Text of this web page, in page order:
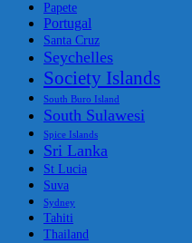
Papete
Portugal
Santa Cruz
Seychelles
Society Islands
South Buro Island
South Sulawesi
Spice Islands
Sri Lanka
St Lucia
Suva
Sydney
Tahiti
Thailand